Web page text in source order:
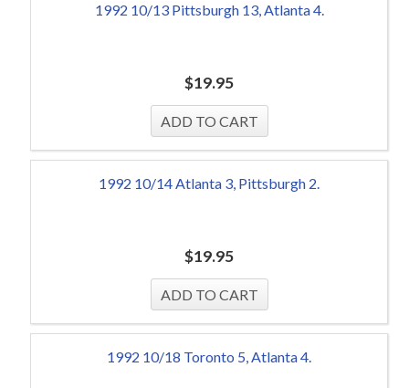
1992 10/13 Pittsburgh 13, Atlanta 4.
$19.95
1992 10/14 Atlanta 3, Pittsburgh 2.
$19.95
1992 10/18 Toronto 5, Atlanta 4.